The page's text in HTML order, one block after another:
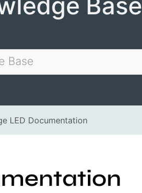
LED Documentation